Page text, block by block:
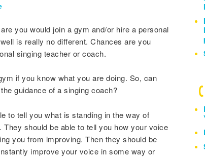
you would join a gym and/or hire a personal
is really no different. Chances are you
singing teacher or coach.
if you know what you are doing. So, can
guidance of a singing coach?
to tell you what is standing in the way of
should be able to tell you how your voice
you from improving. Then they should be
improve your voice in some way or